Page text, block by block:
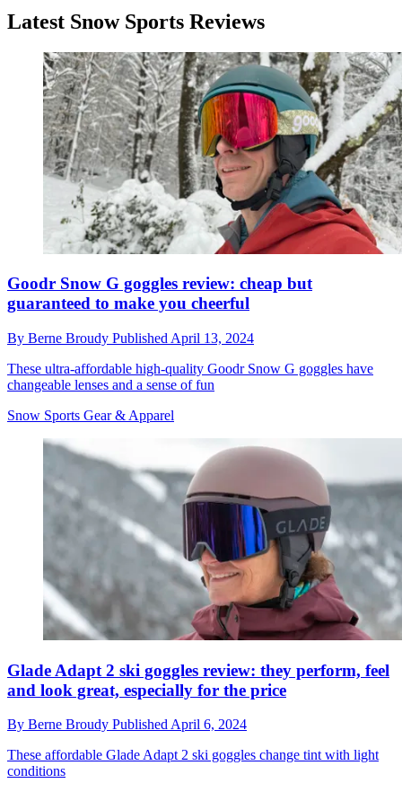
Latest Snow Sports Reviews
Goodr Snow G goggles review: cheap but
guaranteed to make you cheerful
By Berne Broudy Published April 13, 2024
These ultra-affordable high-quality Goodr Snow G goggles have
changeable lenses and a sense of fun
Snow Sports Gear & Apparel
Glade Adapt 2 ski goggles review: they perform, feel
and look great, especially for the price
By Berne Broudy Published April 6, 2024
These affordable Glade Adapt 2 ski goggles change tint with light
conditions